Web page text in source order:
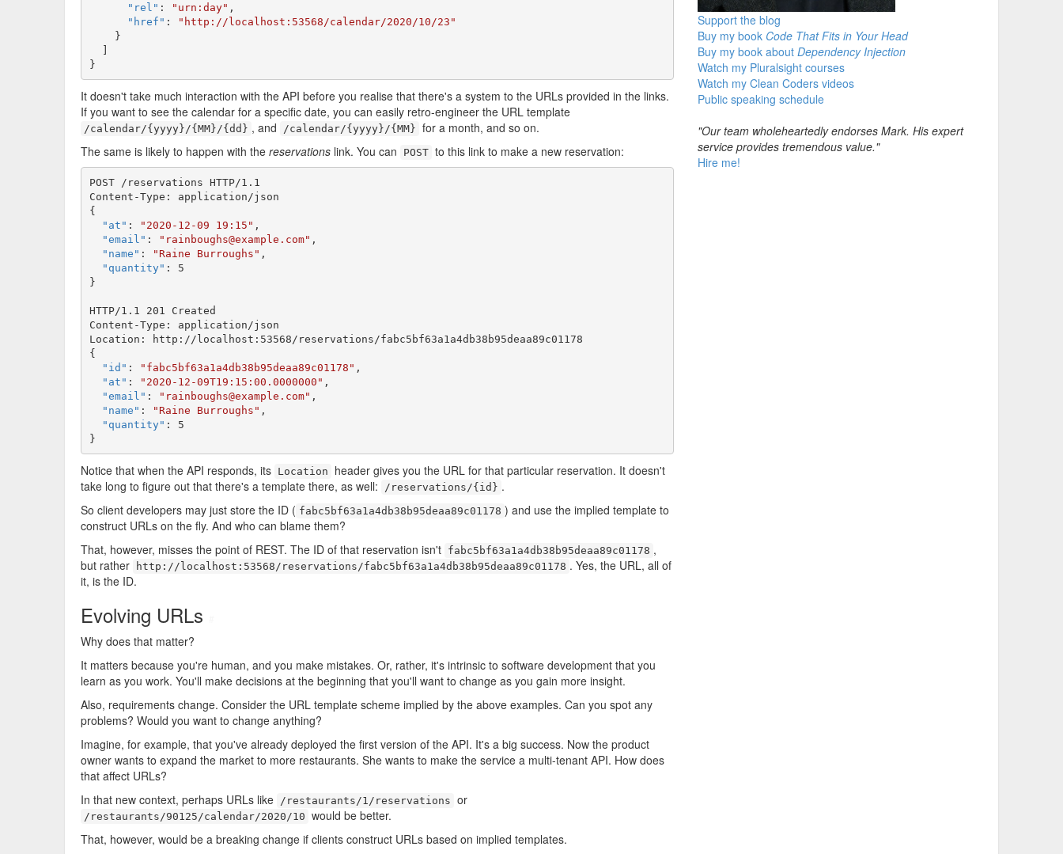
"rel" : "urn:day" ,
"href" :
"http://localhost:53568/calendar/2020/10/23"
}
]
}
It doesn't take much interaction with the API before you realise that there's a system to the URLs provided in the links.
If you want to see the calendar for a specific date, you can easily retro-engineer the URL template
/calendar/{yyyy}/{MM}/{dd} , and /calendar/{yyyy}/{MM} for a month, and so on.
The same is likely to happen with the reservations link. You can POST to this link to make a new reservation:
POST /reservations HTTP/1.1
Content-Type: application/json
{
"at" : "2020-12-09 19:15" ,
"email" : "rainboughs@example.com" ,
"name" : "Raine Burroughs" ,
"quantity" : 5
}
HTTP/1.1 201 Created
Content-Type: application/json
Location: http://localhost:53568/reservations/fabc5bf63a1a4db38b95deaa89c01178
{
"id" : "fabc5bf63a1a4db38b95deaa89c01178" ,
"at" : "2020-12-09T19:15:00.0000000" ,
"email" : "rainboughs@example.com" ,
"name" : "Raine Burroughs" ,
"quantity" : 5
}
Notice that when the API responds, its Location
header gives you the URL for that particular reservation. It doesn't
take long to figure out that there's a template there, as well:
/reservations/{id} .
So client developers may just store the ID ( fabc5bf63a1a4db38b95deaa89c01178 ) and use the implied template to
construct URLs on the fly. And who can blame them?
That, however, misses the point of REST. The ID of that reservation isn't fabc5bf63a1a4db38b95deaa89c01178 ,
but rather
http://localhost:53568/reservations/fabc5bf63a1a4db38b95deaa89c01178 . Yes, the URL, all of
it, is the ID.
Evolving URLs
Why does that matter?
It matters because you're human, and you make mistakes. Or, rather, it's intrinsic to software development that you
learn as you work. You'll make decisions at the beginning that you'll want to change as you gain more insight.
Also, requirements change. Consider the URL template scheme implied by the above examples. Can you spot any
problems? Would you want to change anything?
Imagine, for example, that you've already deployed the first version of the API. It's a big success. Now the product
owner wants to expand the market to more restaurants. She wants to make the service a multi-tenant API. How does
that affect URLs?
In that new context, perhaps URLs like /restaurants/1/reservations or
/restaurants/90125/calendar/2020/10 would be better.
That, however, would be a breaking change if clients construct URLs based on implied templates.
Support the blog
Buy my book Code That Fits in Your Head
Buy my book about Dependency Injection
Watch my Pluralsight courses
Watch my Clean Coders videos
Public speaking schedule
"Our team wholeheartedly endorses Mark. His expert
service provides tremendous value."
Hire me!